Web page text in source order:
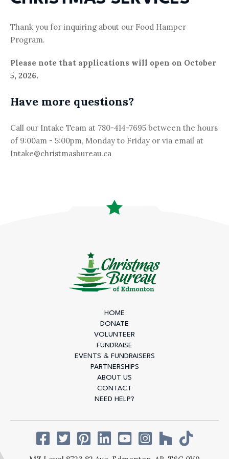
MAIL@CHRISTMASBUREAU.CA
Thank you for inquiring about our Food Hamper
Program.
Please note that applications will open on October
5, 2026.
Have more questions?
Call our Intake Team at 780-414-7695 between the hours
of 9:00am - 5:00pm, Monday to Friday or via email at
Intake@christmasbureau.ca
HOME
DONATE
VOLUNTEER
FUNDRAISE
EVENTS & FUNDRAISERS
PARTNERSHIPS
ABOUT US
CONTACT
NEED HELP?